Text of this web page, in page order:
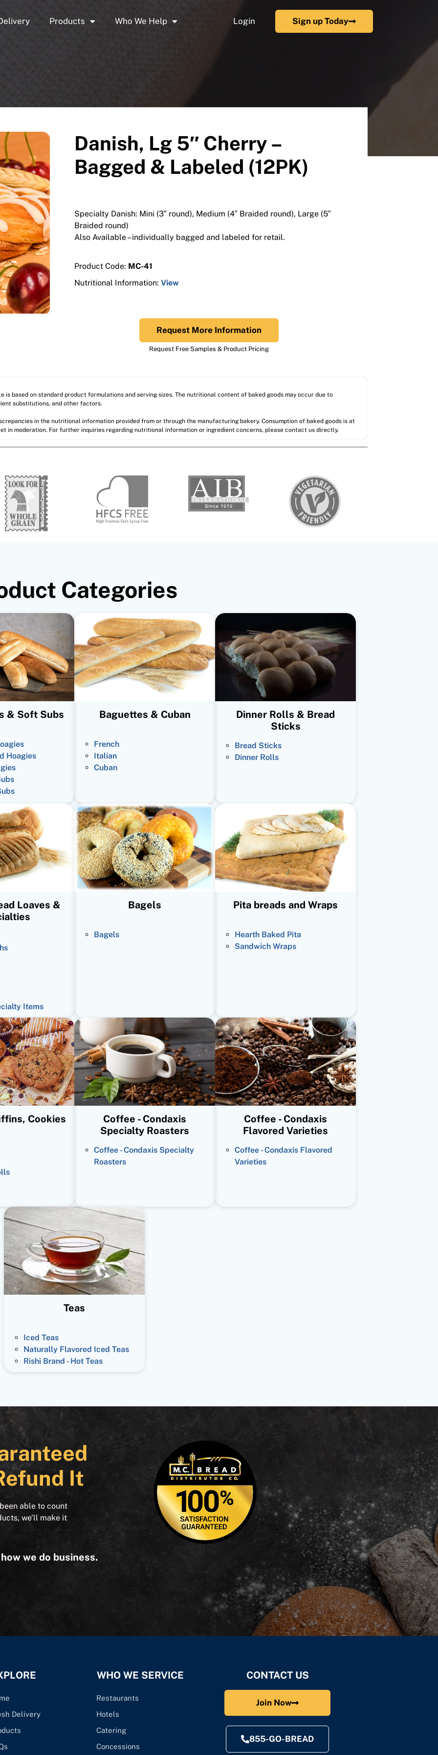
Products Who We Help Login Sign up Today
Danish, Lg 5″ Cherry –
Bagged & Labeled (12PK)
Specialty Danish: Mini (3″ round), Medium (4″ Braided round), Large (5″
Braided round)
Also Available – individually bagged and labeled for retail.
Product Code: MC-41
Nutritional Information: View
Request More Information
Request Free Samples & Product Pricing
is based on standard product formulations and serving sizes. The nutritional content of baked goods may occur due to
substitutions, and other factors.
in the nutritional information provided from or through the manufacturing bakery. Consumption of baked goods is at
in moderation. For further inquiries regarding nutritional information or ingredient concerns, please contact us directly.
Categories
& Soft Subs
Hoagies
Baguettes & Cuban
French
Italian
Cuban
Dinner Rolls & Bread
Sticks
Bread Sticks
Dinner Rolls
Loaves &
Items
Bagels
Bagels
Pita breads and Wraps
Hearth Baked Pita
Sandwich Wraps
Cookies
Coffee - Condaxis
Specialty Roasters
Coffee - Condaxis Specialty
Roasters
Coffee - Condaxis
Flavored Varieties
Coffee - Condaxis Flavored
Varieties
Teas
Iced Teas
Naturally Flavored Iced Teas
Rishi Brand - Hot Teas
It
able to count
we’ll make it
we do business.
Delivery
WHO WE SERVICE
Restaurants
Hotels
Catering
Concessions
CONTACT US
Join Now
855-GO-BREAD